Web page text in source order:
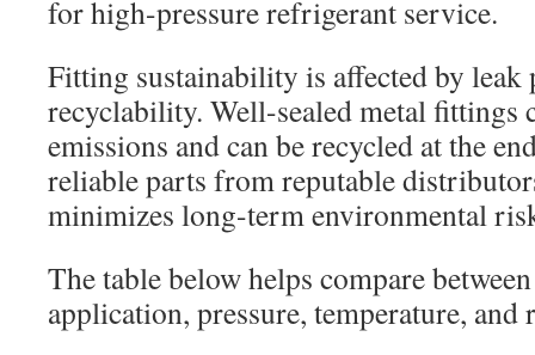
for high-pressure refrigerant service.
Fitting sustainability is affected by leak
recyclability. Well-sealed metal fittings
emissions and can be recycled at the
reliable parts from reputable
minimizes long-term environmental
The table below helps compare
application, pressure, temperature, and